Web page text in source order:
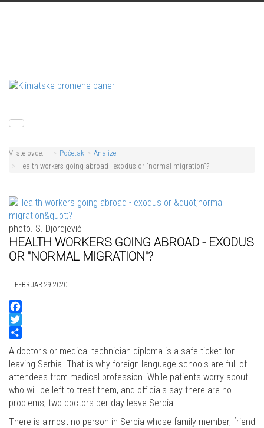
Vi ste ovde: Početak
Analize
Health workers going abroad - exodus or "normal migration"?
photo. S. Djordjević
HEALTH WORKERS GOING ABROAD - EXODUS
OR "NORMAL MIGRATION"?
FEBRUAR 29 2020
Facebook
Twitter
Share
A doctor's or medical technician diploma is a safe ticket for
leaving Serbia. That is why foreign language schools are full of
attendees from medical profession. While patients worry about
who will be left to treat them, and officials say there are no
problems, two doctors per day leave Serbia.
There is almost no person in Serbia whose family member, friend